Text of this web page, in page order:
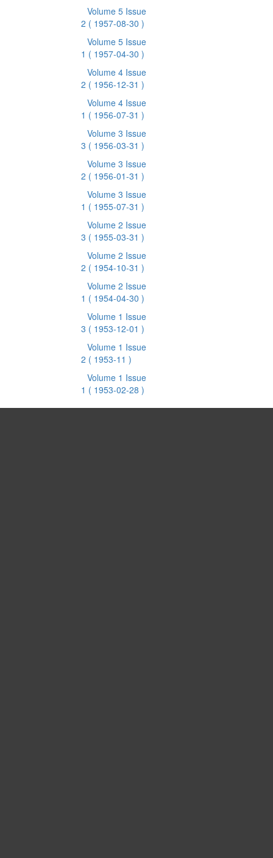
Volume 5 Issue
2 ( 1957-08-30 )
Volume 5 Issue
1 ( 1957-04-30 )
Volume 4 Issue
2 ( 1956-12-31 )
Volume 4 Issue
1 ( 1956-07-31 )
Volume 3 Issue
3 ( 1956-03-31 )
Volume 3 Issue
2 ( 1956-01-31 )
Volume 3 Issue
1 ( 1955-07-31 )
Volume 2 Issue
3 ( 1955-03-31 )
Volume 2 Issue
2 ( 1954-10-31 )
Volume 2 Issue
1 ( 1954-04-30 )
Volume 1 Issue
3 ( 1953-12-01 )
Volume 1 Issue
2 ( 1953-11 )
Volume 1 Issue
1 ( 1953-02-28 )